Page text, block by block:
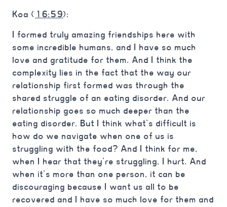
Koa ( 16:59):
I formed truly amazing friendships here with
some incredible humans, and I have so much
love and gratitude for them. And I think the
complexity lies in the fact that the way our
relationship first formed was through the
shared struggle of an eating disorder. And our
relationship goes so much deeper than the
eating disorder. But I think what’s difficult is
how do we navigate when one of us is
struggling with the food? And I think for me,
when I hear that they’re struggling, I hurt. And
when it’s more than one person, it can be
discouraging because I want us all to be
recovered and I have so much love for them and